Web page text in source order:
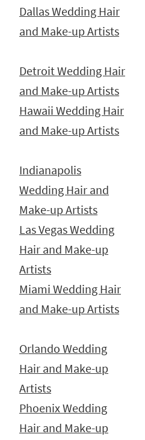
Dallas Wedding Hair
and Make-up Artists
Detroit Wedding Hair
and Make-up Artists
Hawaii Wedding Hair
and Make-up Artists
Indianapolis
Wedding Hair and
Make-up Artists
Las Vegas Wedding
Hair and Make-up
Artists
Miami Wedding Hair
and Make-up Artists
Orlando Wedding
Hair and Make-up
Artists
Phoenix Wedding
Hair and Make-up